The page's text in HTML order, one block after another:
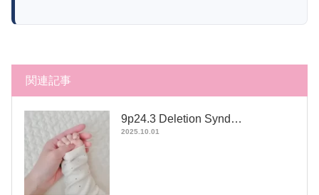
関連記事
9p24.3 Deletion Synd…
2025.10.01